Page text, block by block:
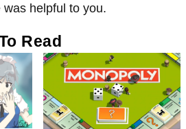
helpful to you.
Read